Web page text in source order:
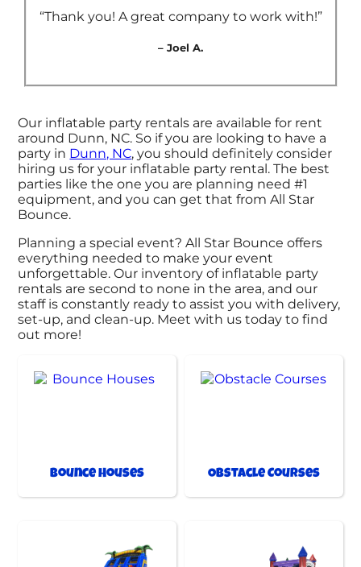
“Thank you! A great company to work with!”
– Joel A.
Our inflatable party rentals are available for rent
around Dunn, NC. So if you are looking to have a
party in Dunn, NC, you should definitely consider
hiring us for your inflatable party rental. The best
parties like the one you are planning need #1
equipment, and you can get that from All Star
Bounce.
Planning a special event? All Star Bounce offers
everything needed to make your event
unforgettable. Our inventory of inflatable party
rentals are second to none in the area, and our
staff is constantly ready to assist you with delivery,
set-up, and clean-up. Meet with us today to find
out more!
Bounce Houses Obstacle Courses